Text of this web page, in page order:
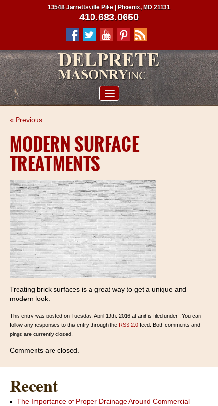
PROJECTS
CLIENTS
CONTRACTORS
SERVICE AREAS
CONTACT US
13548 Jarrettsville Pike | Phoenix, MD 21131
410.683.0650
« Previous
MODERN SURFACE
TREATMENTS
Treating brick surfaces is a great way to get a unique and
modern look.
This entry was posted on Tuesday, April 19th, 2016 at and is filed under . You can
follow any responses to this entry through the RSS 2.0 feed. Both comments and
pings are currently closed.
Comments are closed.
Recent
The Importance of Proper Drainage Around Commercial